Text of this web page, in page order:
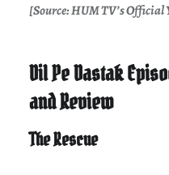
[Source: HUM TV’s Official
Dil Pe Dastak
and Review
The Rescue